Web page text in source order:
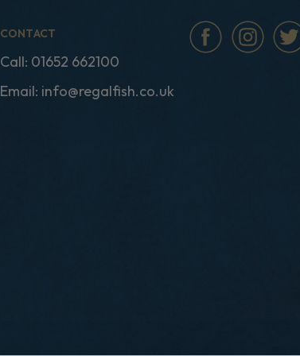
CONTACT
Call: 01652 662100
Email: info@regalfish.co.uk